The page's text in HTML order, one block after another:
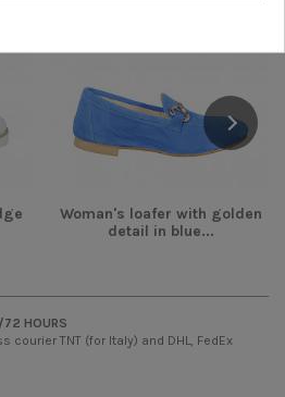
Woman's loafer with golden
detail in blue...
72 HOURS
courier TNT (for Italy) and DHL, FedEx